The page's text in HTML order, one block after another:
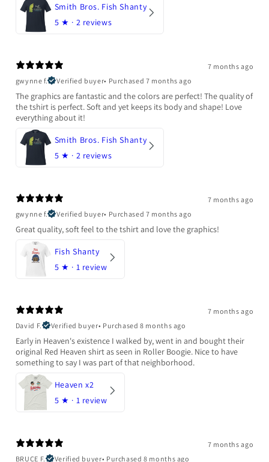
Smith Bros. Fish Shanty
5 ★ · 2 reviews
7 months ago
gwynne f.
Verified buyer• Purchased 7 months ago
The graphics are fantastic and the colors are perfect! The quality of
the tshirt is perfect. Soft and yet keeps its body and shape! Love
everything about it!
Smith Bros. Fish Shanty
5 ★ · 2 reviews
7 months ago
gwynne f.
Verified buyer• Purchased 7 months ago
Great quality, soft feel to the tshirt and love the graphics!
Fish Shanty
5 ★ · 1 review
7 months ago
David F.
Verified buyer• Purchased 8 months ago
Early in Heaven's existence I walked by, went in and bought their
original Red Heaven shirt as seen in Roller Boogie. Nice to have
something to say I was part of that neighborhood.
Heaven x2
5 ★ · 1 review
7 months ago
BRUCE F.
Verified buyer• Purchased 8 months ago